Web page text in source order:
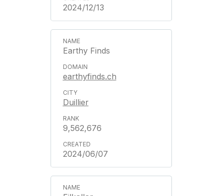
2024/12/13
Earthy Finds
earthyfinds.ch
Duillier
9,562,676
2024/06/07